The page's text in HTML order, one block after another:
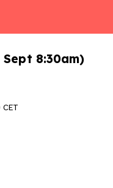
8:30am)